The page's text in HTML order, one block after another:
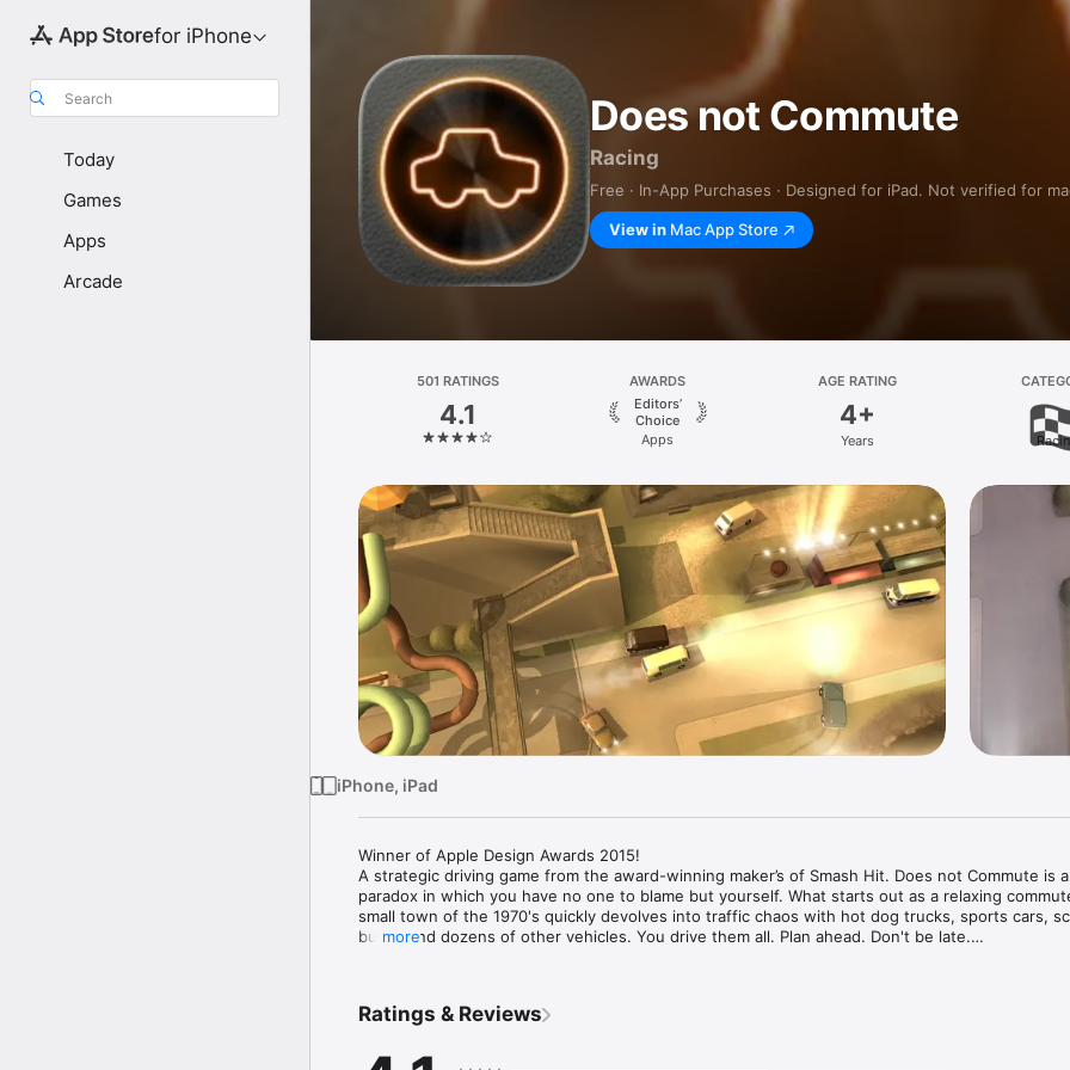
for iPhone
Search
Today
Games
Apps
Arcade
Does not Commute
Racing
Free · In-App Purchases · Designed for iPad. Not verified for
View in Mac App Store
501 RATINGS
4.1
AWARDS
Editors’
Choice
Apps
AGE RATING
4+
Years
iPhone, iPad
Winner of Apple Design Awards 2015!
A strategic driving game from the award-winning maker’s of Smash Hit. Does not Commute is
paradox in which you have no one to blame but yourself. What starts out as a relaxing
small town of the 1970's quickly devolves into traffic chaos with hot dog trucks, sports cars,
buses and dozens of other vehicles. You drive them all. Plan ahead. Don't be late.
strange mask on Mrs Griffin's face? Will Mr Mayfield’s peculiar obsession with Yorkshire
more
Ratings & Reviews